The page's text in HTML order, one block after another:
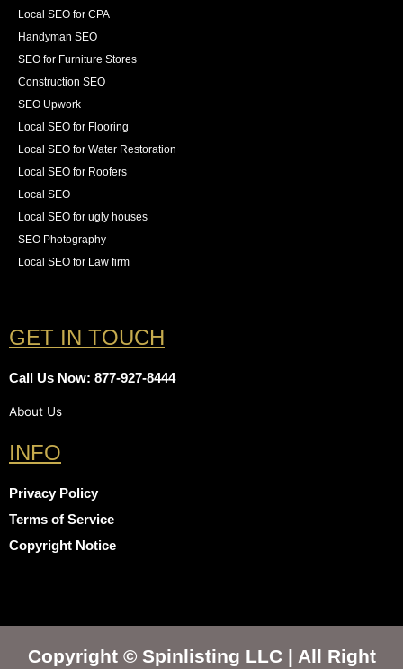
Local SEO for CPA
Handyman SEO
SEO for Furniture Stores
Construction SEO
SEO Upwork
Local SEO for Flooring
Local SEO for Water Restoration
Local SEO for Roofers
Local SEO
Local SEO for ugly houses
SEO Photography
Local SEO for Law firm
GET IN TOUCH
Call Us Now: 877-927-8444
About Us
INFO
Privacy Policy
Terms of Service
Copyright Notice
Copyright © Spinlisting LLC | All Right